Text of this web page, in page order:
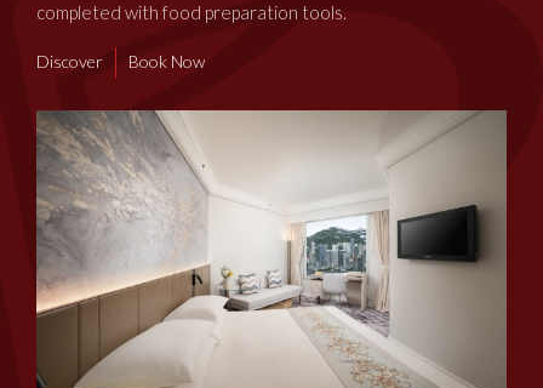
completed with food preparation tools.
Discover Book Now